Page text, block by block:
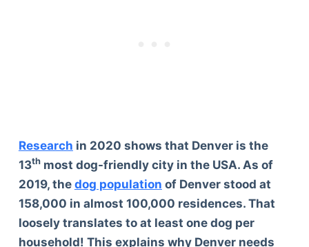
Research in 2020 shows that Denver is the
13thmost dog-friendly city in the USA. As of
2019, the dog population of Denver stood at
158,000 in almost 100,000 residences. That
loosely translates to at least one dog per
household! This explains why Denver needs